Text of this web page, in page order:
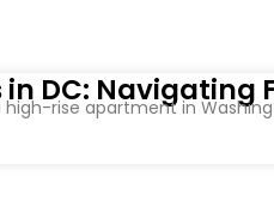
DC: Navigating
rise apartment in